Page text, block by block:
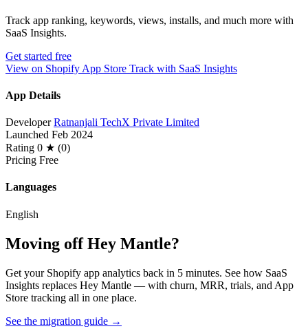
Track app ranking, keywords, views, installs, and much more with
SaaS Insights.
Get started free
View on Shopify App Store Track with SaaS Insights
App Details
Developer Ratnanjali TechX Private Limited
Launched Feb 2024
Rating 0 ★ (0)
Pricing Free
Languages
English
Moving off Hey Mantle?
Get your Shopify app analytics back in 5 minutes. See how SaaS
Insights replaces Hey Mantle — with churn, MRR, trials, and App
Store tracking all in one place.
See the migration guide →